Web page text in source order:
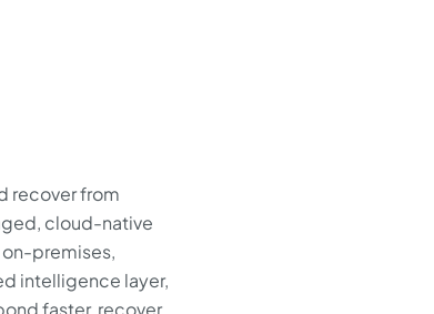
recover from
cloud-native
premises,
intelligence layer,
faster, recover